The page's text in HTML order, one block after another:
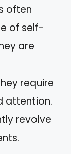
often
of self-
are
require
attention.
revolve